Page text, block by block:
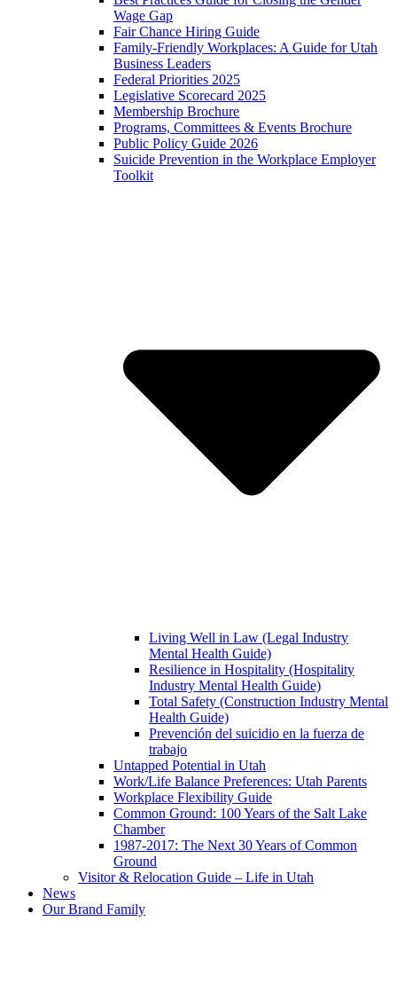
Wage Gap
Fair Chance Hiring Guide
Family-Friendly Workplaces: A Guide for Utah
Business Leaders
Federal Priorities 2025
Legislative Scorecard 2025
Membership Brochure
Programs, Committees & Events Brochure
Public Policy Guide 2026
Suicide Prevention in the Workplace Employer
Toolkit
Living Well in Law (Legal Industry
Mental Health Guide)
Resilience in Hospitality (Hospitality
Industry Mental Health Guide)
Total Safety (Construction Industry Mental
Health Guide)
Prevención del suicidio en la fuerza de
trabajo
Untapped Potential in Utah
Work/Life Balance Preferences: Utah Parents
Workplace Flexibility Guide
Common Ground: 100 Years of the Salt Lake
Chamber
1987-2017: The Next 30 Years of Common
Ground
Visitor & Relocation Guide – Life in Utah
News
Our Brand Family